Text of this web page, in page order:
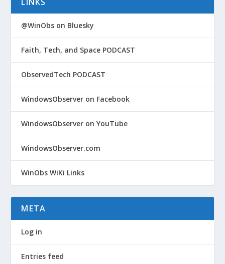
@WinObs on Bluesky
Faith, Tech, and Space PODCAST
ObservedTech PODCAST
WindowsObserver on Facebook
WindowsObserver on YouTube
WindowsObserver.com
WinObs WiKi Links
META
Log in
Entries feed